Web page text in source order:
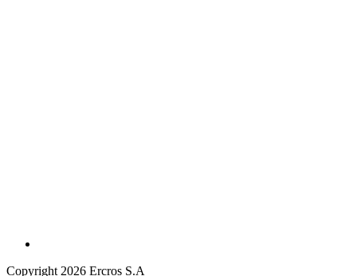
Copyright 2026 Ercros S.A